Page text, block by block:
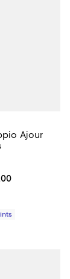
Ajour
$180.00 to
out of 5; 1